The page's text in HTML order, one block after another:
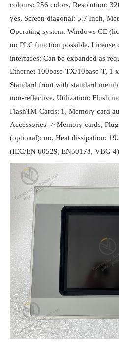
colours: 256 colors, Resolution:
yes, Screen diagonal: 5.7 Inch,
Operating system: Windows CE
no PLC function possible, License
interfaces: Can be expanded as
Ethernet 100base-TX/10base-T, 1
Standard front with standard
non-reflective, Utilization: Flush
FlashTM-Cards: 1, Memory card
Accessories -> Memory cards,
(optional): no, Heat dissipation:
(IEC/EN 60529, EN50178, VBG